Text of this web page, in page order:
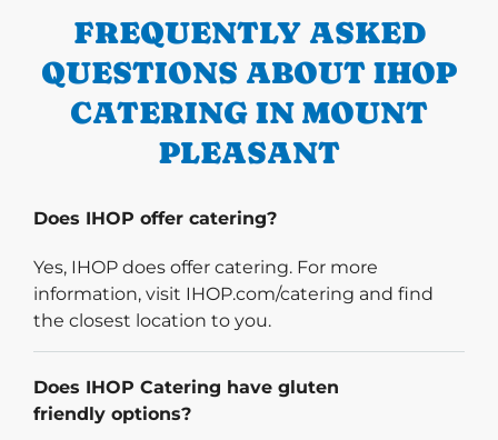
FREQUENTLY ASKED
QUESTIONS ABOUT IHOP
CATERING IN MOUNT
PLEASANT
Does IHOP offer catering?
Yes, IHOP does offer catering. For more
information, visit IHOP.com/catering and find
the closest location to you.
Does IHOP Catering have gluten
friendly options?